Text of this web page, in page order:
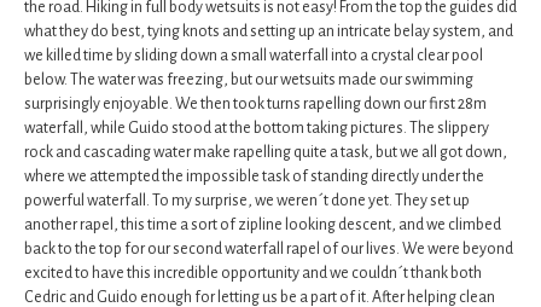
the road. Hiking in full body wetsuits is not easy! From the top the guides did
what they do best, tying knots and setting up an intricate belay system, and
we killed time by sliding down a small waterfall into a crystal clear pool
below. The water was freezing, but our wetsuits made our swimming
surprisingly enjoyable. We then took turns rapelling down our first 28m
waterfall, while Guido stood at the bottom taking pictures. The slippery
rock and cascading water make rapelling quite a task, but we all got down,
where we attempted the impossible task of standing directly under the
powerful waterfall. To my surprise, we weren´t done yet. They set up
another rapel, this time a sort of zipline looking descent, and we climbed
back to the top for our second waterfall rapel of our lives. We were beyond
excited to have this incredible opportunity and we couldn´t thank both
Cedric and Guido enough for letting us be a part of it. After helping clean